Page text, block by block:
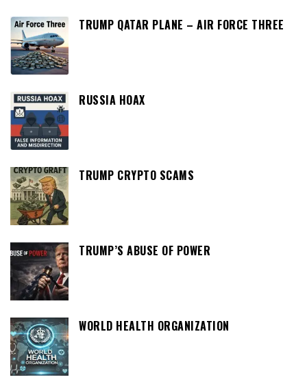
TRUMP QATAR PLANE – AIR FORCE THREE
RUSSIA HOAX
TRUMP CRYPTO SCAMS
TRUMP’S ABUSE OF POWER
WORLD HEALTH ORGANIZATION